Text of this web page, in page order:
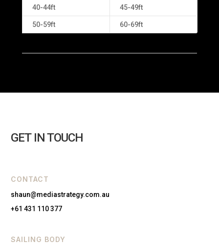
40-44ft 45-49ft
50-59ft 60-69ft
GET IN TOUCH
CONTACT
shaun@mediastrategy.com.au
+61 431 110 377
SAILING BODY